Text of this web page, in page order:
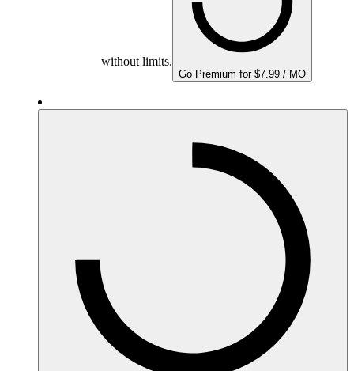
without limits.
Go Premium for $7.99 / MO